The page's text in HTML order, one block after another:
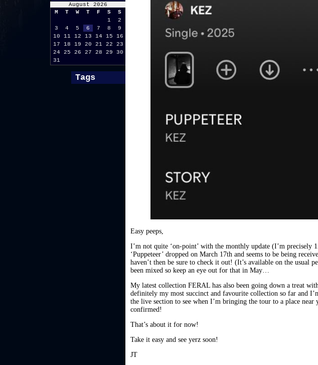
Easy peeps,
I’m not quite ‘on-point’ with the monthly update (I’m
‘Puppeteer’ dropped on March 17th and seems to be being
haven’t then be sure to check it out! (It’s available on the usual
been mixed so keep an eye out for that in May…
My latest collection FERAL has also been going down a treat
definitely my most succinct and favourite collection so far and
the live section to see when I’m bringing the tour to a place
confirmed!
That’s about it for now!
Take it easy and see yerz soon!
JT
August 2026
M
T W T F S
S
1
2
3
4 5 6 7 8
9
10
11 12 13 14 15
16
17
18 19 20 21 22
23
24
25 26 27 28 29
30
31
Tags